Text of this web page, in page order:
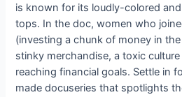
is known for its loudly-colored
tops. In the doc, women who
(investing a chunk of money in
stinky merchandise, a toxic
reaching financial goals. Settle in
made docuseries that spotlights